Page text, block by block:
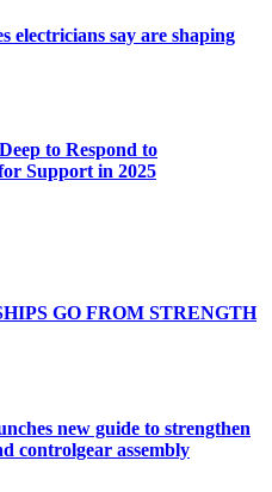
electricians say are shaping
to Respond to
Support in 2025
GO FROM STRENGTH
new guide to strengthen
controlgear assembly